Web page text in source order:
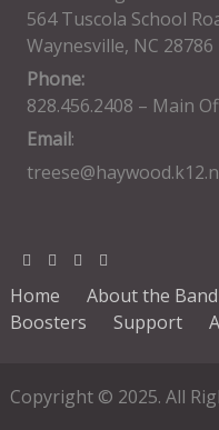
564 Tuscola School
Waynesville, NC 28786
Phone:
828.456.2408 – Main
Email:
Home About the Band
Boosters
Support
Copyright © 2025. All